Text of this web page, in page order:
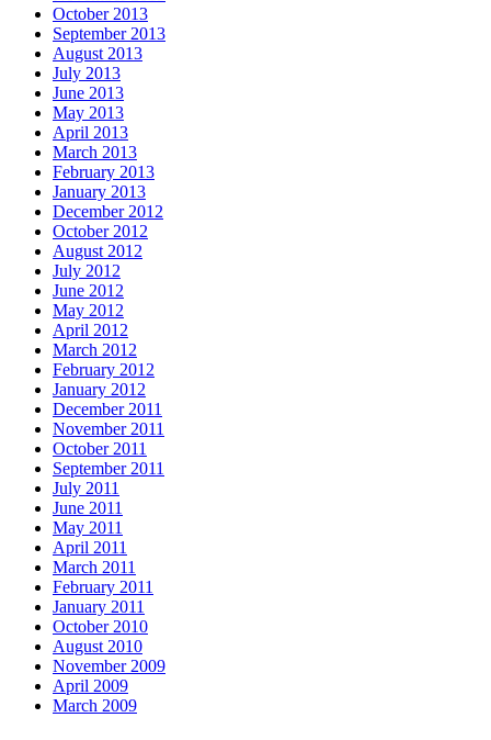
October 2013
September 2013
August 2013
July 2013
June 2013
May 2013
April 2013
March 2013
February 2013
January 2013
December 2012
October 2012
August 2012
July 2012
June 2012
May 2012
April 2012
March 2012
February 2012
January 2012
December 2011
November 2011
October 2011
September 2011
July 2011
June 2011
May 2011
April 2011
March 2011
February 2011
January 2011
October 2010
August 2010
November 2009
April 2009
March 2009